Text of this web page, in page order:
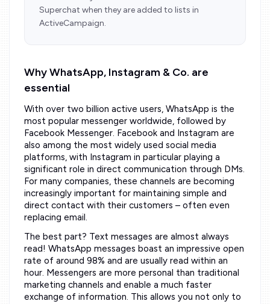
Superchat when they are added to lists in
ActiveCampaign.
Why WhatsApp, Instagram & Co. are
essential
With over two billion active users, WhatsApp is the
most popular messenger worldwide, followed by
Facebook Messenger. Facebook and Instagram are
also among the most widely used social media
platforms, with Instagram in particular playing a
significant role in direct communication through DMs.
For many companies, these channels are becoming
increasingly important for maintaining simple and
direct contact with their customers – often even
replacing email.
The best part? Text messages are almost always
read! WhatsApp messages boast an impressive open
rate of around 98% and are usually read within an
hour. Messengers are more personal than traditional
marketing channels and enable a much faster
exchange of information. This allows you not only to